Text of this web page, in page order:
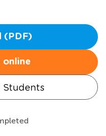
(PDF)
online
Students